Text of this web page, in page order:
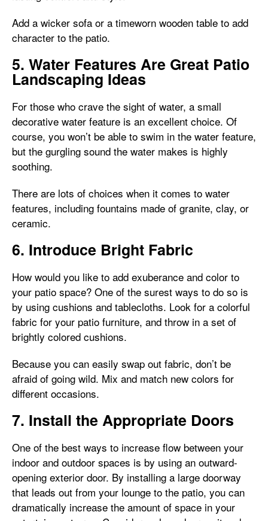
Add a wicker sofa or a timeworn wooden table to add
character to the patio.
5. Water Features Are Great Patio
Landscaping Ideas
For those who crave the sight of water, a small
decorative water feature is an excellent choice. Of
course, you won’t be able to swim in the water feature,
but the gurgling sound the water makes is highly
soothing.
There are lots of choices when it comes to water
features, including fountains made of granite, clay, or
ceramic.
6. Introduce Bright Fabric
How would you like to add exuberance and color to
your patio space? One of the surest ways to do so is
by using cushions and tablecloths. Look for a colorful
fabric for your patio furniture, and throw in a set of
brightly colored cushions.
Because you can easily swap out fabric, don’t be
afraid of going wild. Mix and match new colors for
different occasions.
7. Install the Appropriate Doors
One of the best ways to increase flow between your
indoor and outdoor spaces is by using an outward-
opening exterior door. By installing a large doorway
that leads out from your lounge to the patio, you can
dramatically increase the amount of space in your